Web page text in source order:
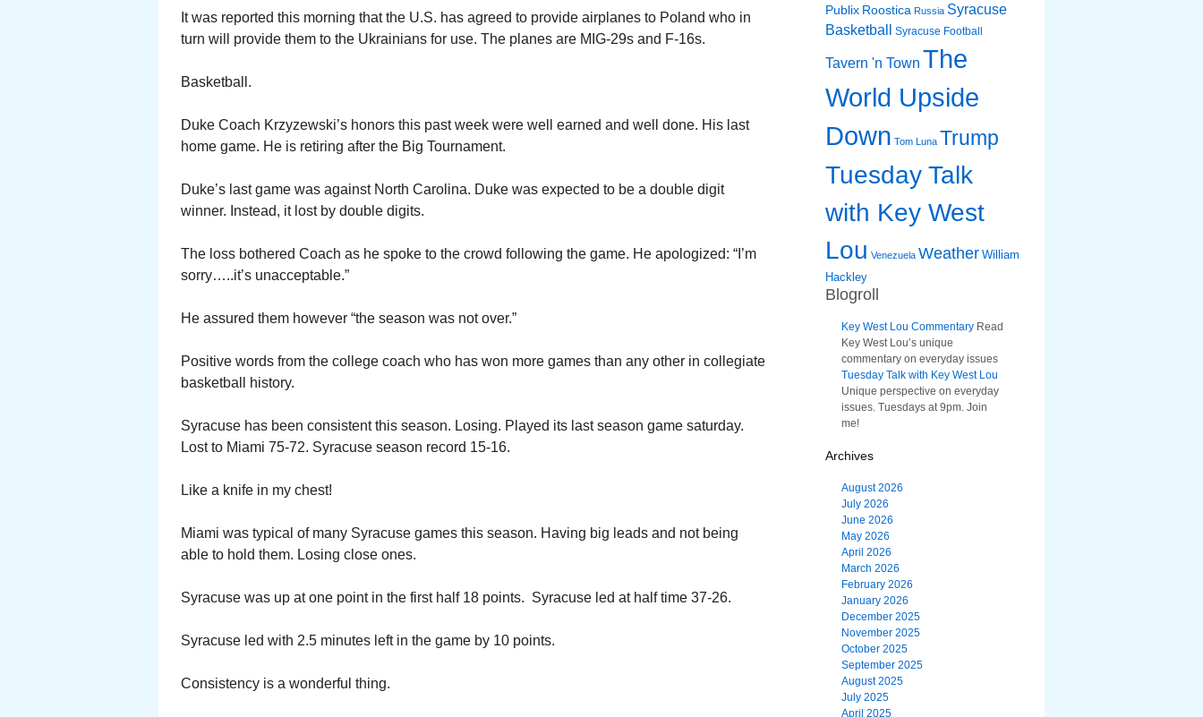
It was reported this morning that the U.S. has agreed to provide airplanes to Poland who in
turn will provide them to the Ukrainians for use. The planes are MIG-29s and F-16s.
Basketball.
Duke Coach Krzyzewski’s honors this past week were well earned and well done. His last
home game. He is retiring after the Big Tournament.
Duke’s last game was against North Carolina. Duke was expected to be a double digit
winner. Instead, it lost by double digits.
The loss bothered Coach as he spoke to the crowd following the game. He apologized: “I’m
sorry…..it’s unacceptable.”
He assured them however “the season was not over.”
Positive words from the college coach who has won more games than any other in collegiate
basketball history.
Syracuse has been consistent this season. Losing. Played its last season game saturday.
Lost to Miami 75-72. Syracuse season record 15-16.
Like a knife in my chest!
Miami was typical of many Syracuse games this season. Having big leads and not being
able to hold them. Losing close ones.
Syracuse was up at one point in the first half 18 points. Syracuse led at half time 37-26.
Syracuse led with 2.5 minutes left in the game by 10 points.
Consistency is a wonderful thing.
Publix Roostica Russia Syracuse
Basketball
Syracuse Football
Tavern 'n Town The
World Upside
Down Tom Luna Trump
Tuesday Talk
with Key West
Lou Venezuela Weather William
Hackley
Blogroll
Key West Lou Commentary Read
Key West Lou’s unique
commentary on everyday issues
Tuesday Talk with Key West Lou
Unique perspective on everyday
issues. Tuesdays at 9pm. Join
me!
Archives
August 2026
July 2026
June 2026
May 2026
April 2026
March 2026
February 2026
January 2026
December 2025
November 2025
October 2025
September 2025
August 2025
July 2025
April 2025